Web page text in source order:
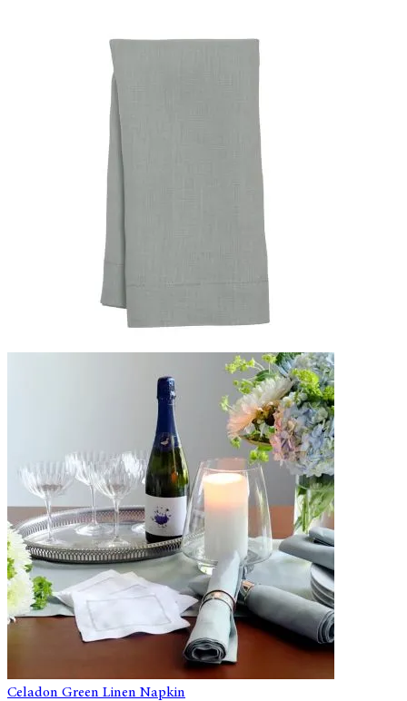
Celadon Green Linen Napkin